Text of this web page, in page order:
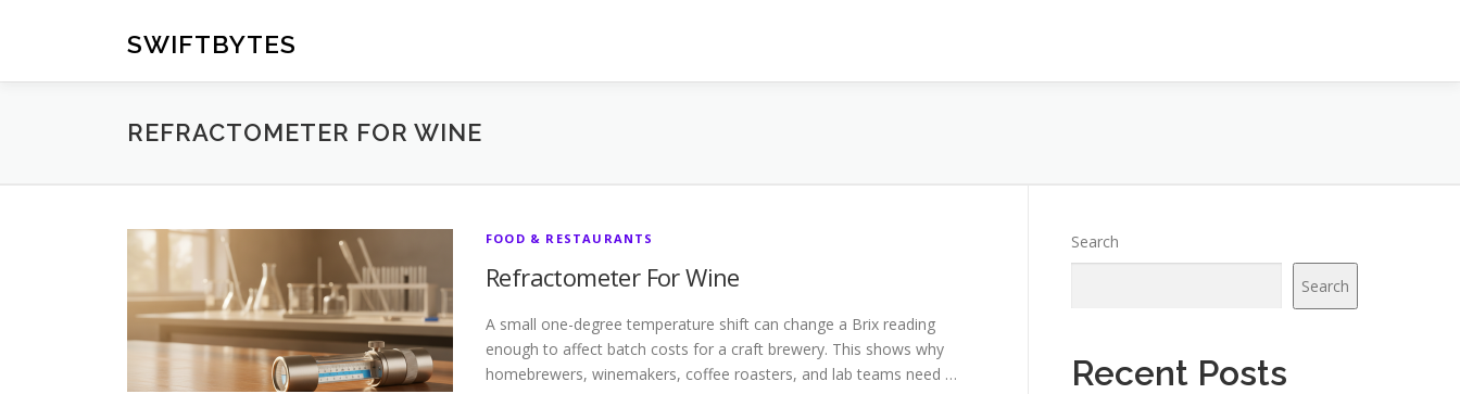
SWIFTBYTES
REFRACTOMETER FOR WINE
FOOD & RESTAURANTS
Refractometer For Wine
A small one-degree temperature shift can change a Brix reading
enough to affect batch costs for a craft brewery. This shows why
homebrewers, winemakers, coffee roasters, and lab teams need …
Search
Search
Recent Posts